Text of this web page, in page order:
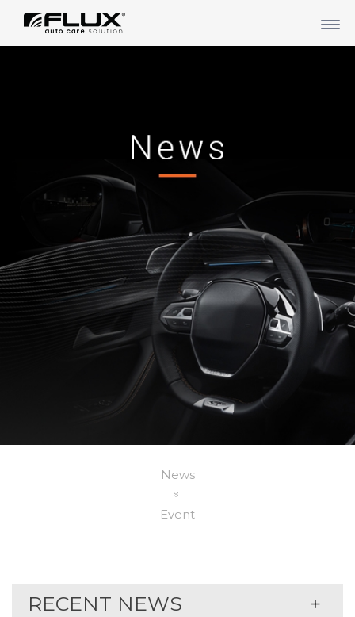
News
Event
RECENT NEWS